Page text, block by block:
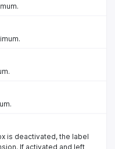
is deactivated, the label
If activated and left